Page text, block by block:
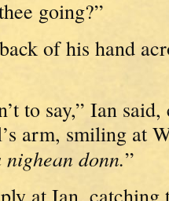
going?”
of his hand
to say,” Ian
arm, smiling at
nighean donn.”